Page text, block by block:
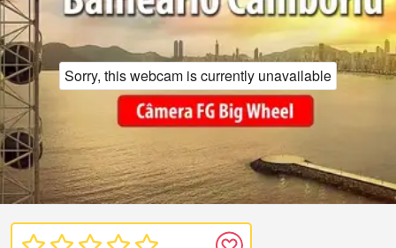
Sorry, this webcam is currently unavailable